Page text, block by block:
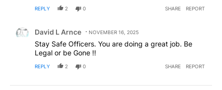
REPLY 2 0 SHARE REPORT
David L Arnce NOVEMBER 16, 2025
Stay Safe Officers. You are doing a great job. Be
Legal or be Gone !!
REPLY 2 0 SHARE REPORT